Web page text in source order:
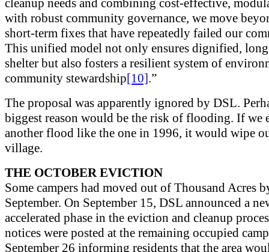
with robust community governance, we move
short-term fixes that have repeatedly failed our
This unified model not only ensures dignified,
shelter but also fosters a resilient system of
community stewardship[10].”
The proposal was apparently ignored by DSL.
biggest reason would be the risk of flooding. If we
another flood like the one in 1996, it would wipe
village.
THE OCTOBER EVICTION
Some campers had moved out of Thousand Acres
September. On September 15, DSL announced a
accelerated phase in the eviction and cleanup
notices were posted at the remaining occupied
September 26 informing residents that the area